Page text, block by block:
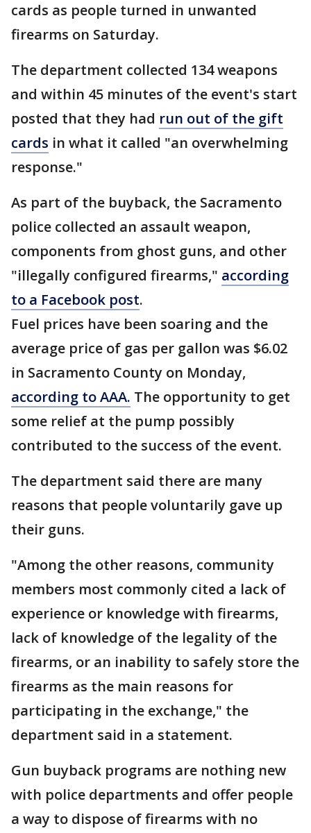
cards as people turned in unwanted
firearms on Saturday.
The department collected 134 weapons
and within 45 minutes of the event's start
posted that they had run out of the gift
cards in what it called "an overwhelming
response."
As part of the buyback, the Sacramento
police collected an assault weapon,
components from ghost guns, and other
"illegally configured firearms," according
to a Facebook post.
Fuel prices have been soaring and the
average price of gas per gallon was $6.02
in Sacramento County on Monday,
according to AAA. The opportunity to get
some relief at the pump possibly
contributed to the success of the event.
The department said there are many
reasons that people voluntarily gave up
their guns.
"Among the other reasons, community
members most commonly cited a lack of
experience or knowledge with firearms,
lack of knowledge of the legality of the
firearms, or an inability to safely store the
firearms as the main reasons for
participating in the exchange," the
department said in a statement.
Gun buyback programs are nothing new
with police departments and offer people
a way to dispose of firearms with no